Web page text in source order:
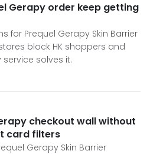
Gerapy order keep getting
for Prequel Gerapy Skin Barrier
block HK shoppers and
solves it.
checkout wall without
card filters
Gerapy Skin Barrier